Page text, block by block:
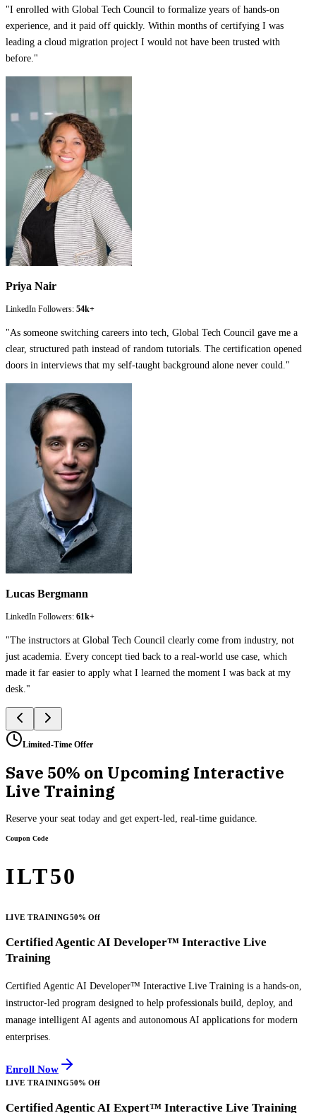
"I enrolled with Global Tech Council to formalize years of hands-on
experience, and it paid off quickly. Within months of certifying I was
leading a cloud migration project I would not have been trusted with
before. "
Priya Nair
LinkedIn Followers: 54k+
"As someone switching careers into tech, Global Tech Council gave me a
clear, structured path instead of random tutorials. The certification opened
doors in interviews that my self-taught background alone never could."
Lucas Bergmann
LinkedIn Followers: 61k+
"The instructors at Global Tech Council clearly come from industry, not
just academia. Every concept tied back to a real-world use case, which
made it far easier to apply what I learned the moment I was back at my
desk."
Limited-Time Offer
Save 50% on Upcoming Interactive
Live Training
Reserve your seat today and get expert-led, real-time guidance.
Coupon Code
ILT50
LIVE TRAINING50% Off
Certified Agentic AI Developer™ Interactive Live
Training
Certified Agentic AI Developer™ Interactive Live Training is a hands-on,
instructor-led program designed to help professionals build, deploy, and
manage intelligent AI agents and autonomous AI applications for modern
enterprises.
Enroll Now
LIVE TRAINING50% Off
Certified Agentic AI Expert™ Interactive Live Training